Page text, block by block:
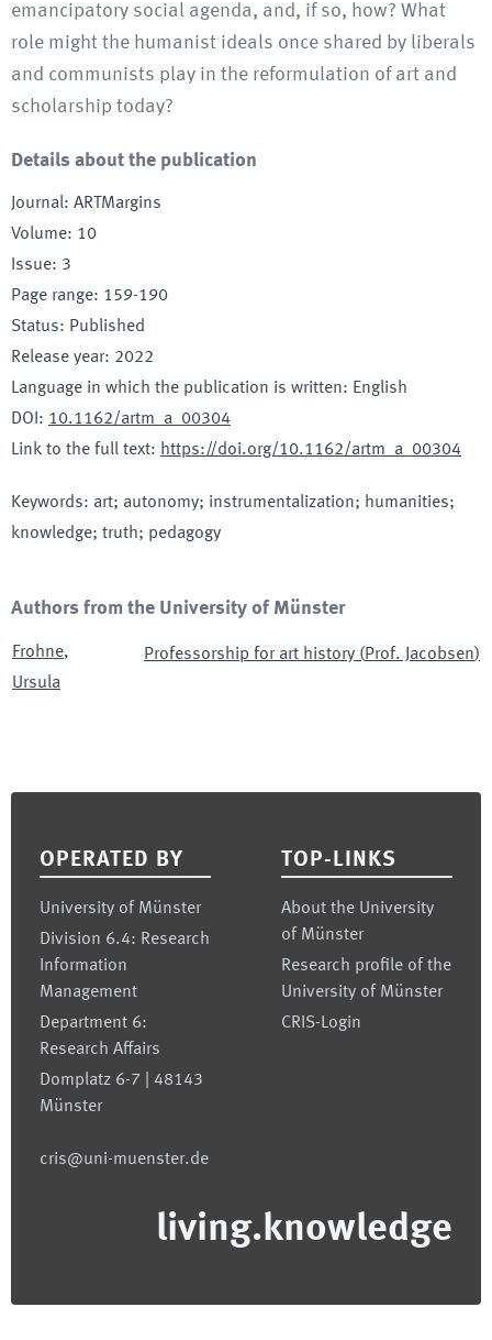
emancipatory social agenda, and, if so, how? What
role might the humanist ideals once shared by liberals
and communists play in the reformulation of art and
scholarship today?
Details about the publication
Journal: ARTMargins
Volume: 10
Issue: 3
Page range: 159-190
Status: Published
Release year: 2022
Language in which the publication is written: English
DOI : 10.1162/artm_a_00304
Link to the full text: https://doi.org/10.1162/artm_a_00304
Keywords: art; autonomy; instrumentalization; humanities;
knowledge; truth; pedagogy
Authors from the University of Münster
Frohne,
Ursula
Professorship for art history (Prof. Jacobsen)
OPERATED BY
University of Münster
Division 6.4: Research
Information
Management
Department 6:
Research Affairs
Domplatz 6-7 | 48143
Münster
cris@uni-muenster.de
TOP-LINKS
About the University
of Münster
Research profile of the
University of Münster
CRIS-Login
living.knowledge